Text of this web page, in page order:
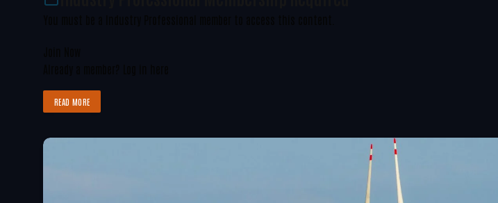
READ MORE